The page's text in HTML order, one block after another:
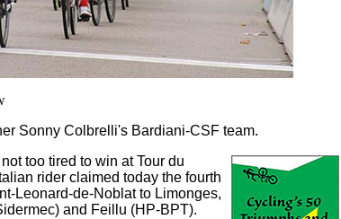
Sonny Colbrelli's Bardiani-CSF team.
too tired to win at Tour du
rider claimed today the fourth
Leonard-de-Noblat to Limonges,
and Feillu (HP-BPT).